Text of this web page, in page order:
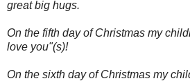
great big hugs.
On the fifth day of Christmas my
love you"(s)!
On the sixth day of Christmas my